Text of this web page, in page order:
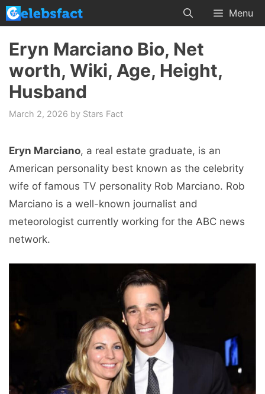
Skip
to
content
Menu
Eryn Marciano Bio, Net
worth, Wiki, Age, Height,
Husband
March 2, 2026 by Stars Fact
Eryn Marciano, a real estate graduate, is an
American personality best known as the celebrity
wife of famous TV personality Rob Marciano. Rob
Marciano is a well-known journalist and
meteorologist currently working for the ABC news
network.